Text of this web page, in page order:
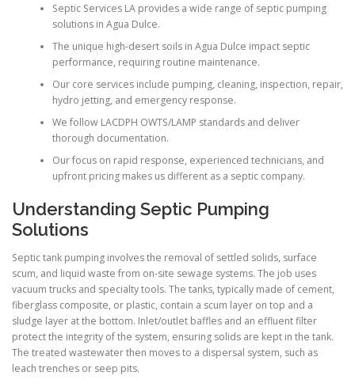
Septic Services LA provides a wide range of septic pumping
solutions in Agua Dulce.
The unique high-desert soils in Agua Dulce impact septic
performance, requiring routine maintenance.
Our core services include pumping, cleaning, inspection, repair,
hydro jetting, and emergency response.
We follow LACDPH OWTS/LAMP standards and deliver
thorough documentation.
Our focus on rapid response, experienced technicians, and
upfront pricing makes us different as a septic company.
Understanding Septic Pumping
Solutions
Septic tank pumping involves the removal of settled solids, surface
scum, and liquid waste from on-site sewage systems. The job uses
vacuum trucks and specialty tools. The tanks, typically made of cement,
fiberglass composite, or plastic, contain a scum layer on top and a
sludge layer at the bottom. Inlet/outlet baffles and an effluent filter
protect the integrity of the system, ensuring solids are kept in the tank.
The treated wastewater then moves to a dispersal system, such as
leach trenches or seep pits.